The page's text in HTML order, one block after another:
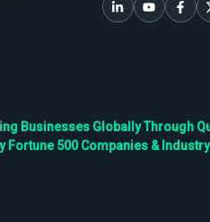
Businesses Globally Through
Fortune 500 Companies &